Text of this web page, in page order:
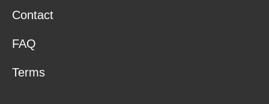
Contact
FAQ
Terms